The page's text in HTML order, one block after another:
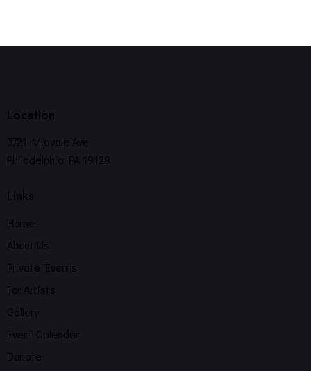
Location
3721 Midvale Ave
Philadelphia PA 19129
Links
Home
About Us
Private Events
For Artists
Gallery
Event Calendar
Donate